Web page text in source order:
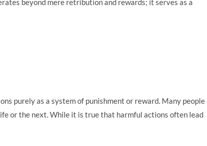
beyond mere retribution and rewards; it serves as a
purely as a system of punishment or reward. Many people
or the next. While it is true that harmful actions often lead